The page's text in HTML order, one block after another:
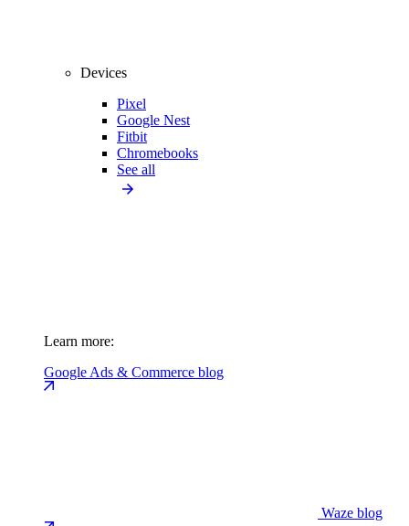
Devices
Pixel
Google Nest
Fitbit
Chromebooks
See all
Learn more:
Google Ads & Commerce blog
Waze blog